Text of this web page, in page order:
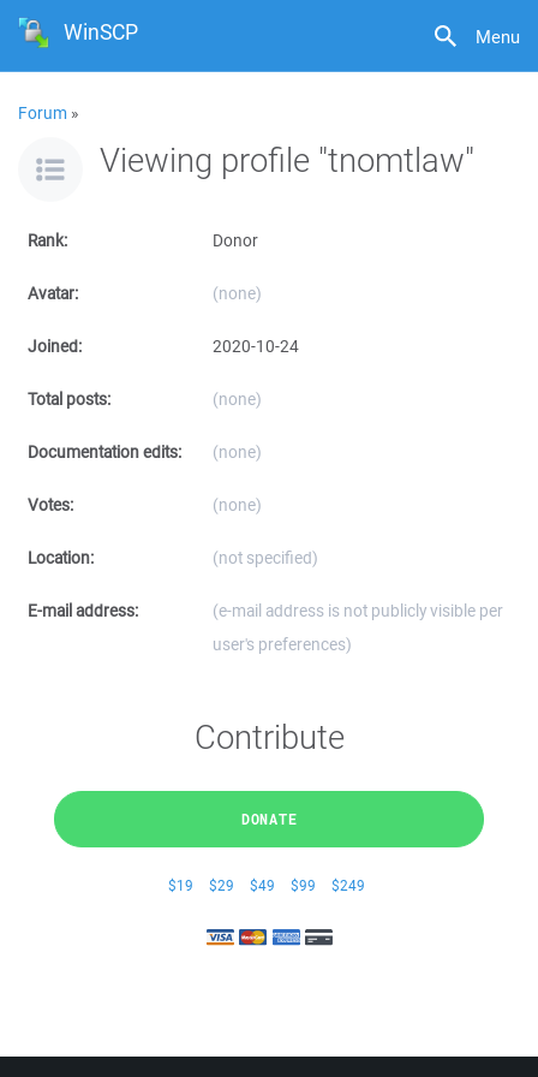
Menu
WinSCP
Forum »
Viewing profile "tnomtlaw"
Rank: Donor
Avatar: (none)
Joined: 2020-10-24
Total posts: (none)
Documentation edits: (none)
Votes: (none)
Location: (not specified)
E-mail address:
(e-mail address is not publicly visible per
user's preferences)
Contribute
DONATE
$19 $29 $49 $99 $249